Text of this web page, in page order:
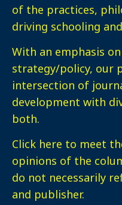
of the practices,
driving schooling
With an emphasis
strategy/policy, our
intersection of
development with
both.
Click here to meet
opinions of the
do not necessarily
and publisher.